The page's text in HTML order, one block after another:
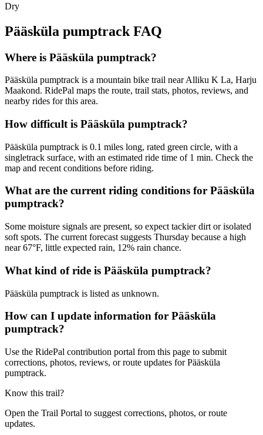
Dry
Pääsküla pumptrack FAQ
Where is Pääsküla pumptrack?
Pääsküla pumptrack is a mountain bike trail near Alliku K La, Harju
Maakond. RidePal maps the route, trail stats, photos, reviews, and
nearby rides for this area.
How difficult is Pääsküla pumptrack?
Pääsküla pumptrack is 0.1 miles long, rated green circle, with a
singletrack surface, with an estimated ride time of 1 min. Check the
map and recent conditions before riding.
What are the current riding conditions for Pääsküla
pumptrack?
Some moisture signals are present, so expect tackier dirt or isolated
soft spots. The current forecast suggests Thursday because a high
near 67°F, little expected rain, 12% rain chance.
What kind of ride is Pääsküla pumptrack?
Pääsküla pumptrack is listed as unknown.
How can I update information for Pääsküla
pumptrack?
Use the RidePal contribution portal from this page to submit
corrections, photos, reviews, or route updates for Pääsküla
pumptrack.
Know this trail?
Open the Trail Portal to suggest corrections, photos, or route
updates.